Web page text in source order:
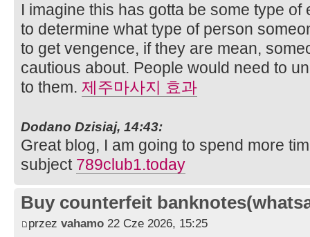
I imagine this has gotta be some type
to determine what type of person
to get vengence, if they are mean,
cautious about. People would need to
to them. 제주마사지 효과
Dodano Dzisiaj, 14:43:
Great blog, I am going to spend more
subject 789club1.today
Buy counterfeit
przez vahamo 22 Cze 2026, 15:25